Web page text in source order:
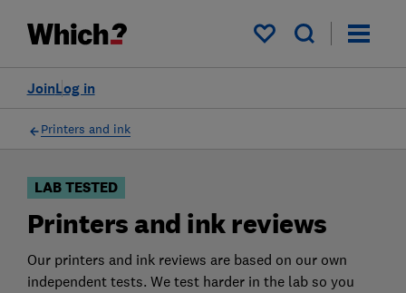
My saved items
Log in
Join
Filters
Printers and ink
LAB TESTED
Printers and ink reviews
Our printers and ink reviews are based on our own
independent tests. We test harder in the lab so you